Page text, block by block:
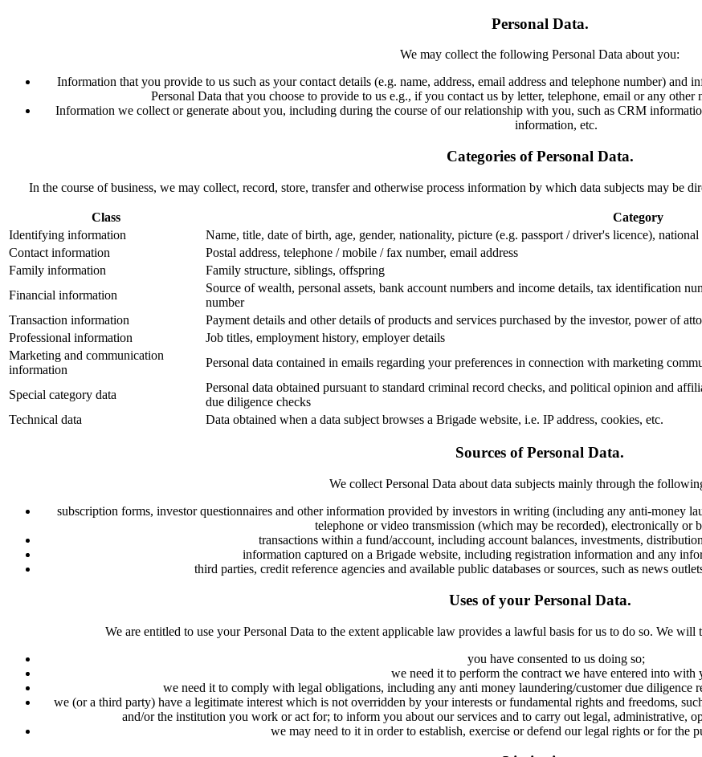
Personal Data.
We may collect the following Personal Data about you:
Information that you provide to us such as your contact details (e.g. name, address, email address and telephone number)
Personal Data that you choose to provide to us e.g., if you contact us by letter, telephone, email or any
Information we collect or generate about you, including during the course of our relationship with you, such as CRM
information, etc.
Categories of Personal Data.
In the course of business, we may collect, record, store, transfer and otherwise process information by which data subjects may be
Class
Category
Identifying information
Name, title, date of birth, age, gender, nationality, picture (e.g. passport / driver's licence),
Contact information
Postal address, telephone / mobile / fax number, email address
Family information
Family structure, siblings, offspring
Financial information
Source of wealth, personal assets, bank account numbers and income details, tax identification
number
Transaction information
Payment details and other details of products and services purchased by the investor, power of
Professional information
Job titles, employment history, employer details
Marketing and communication
information
Personal data contained in emails regarding your preferences in connection with marketing
Special category data
Personal data obtained pursuant to standard criminal record checks, and political opinion and
due diligence checks
Technical data
Data obtained when a data subject browses a Brigade website, i.e. IP address, cookies, etc.
Sources of Personal Data.
We collect Personal Data about data subjects mainly through the
subscription forms, investor questionnaires and other information provided by investors in writing (including any anti-money
telephone or video transmission (which may be recorded), electronically or
transactions within a fund/account, including account balances, investments,
information captured on a Brigade website, including registration information and any
third parties, credit reference agencies and available public databases or sources, such as news
Uses of your Personal Data.
We are entitled to use your Personal Data to the extent applicable law provides a lawful basis for us to do so. We will
you have consented to us doing so;
we need it to perform the contract we have entered into with
we need it to comply with legal obligations, including any anti money laundering/customer due diligence
we (or a third party) have a legitimate interest which is not overridden by your interests or fundamental rights and freedoms,
and/or the institution you work or act for; to inform you about our services and to carry out legal, administrative,
we may need to it in order to establish, exercise or defend our legal rights or for the